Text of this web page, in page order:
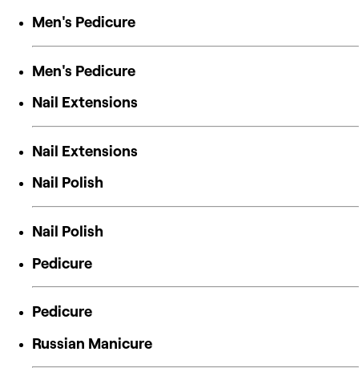
Men's Pedicure
Men's Pedicure
Nail Extensions
Nail Extensions
Nail Polish
Nail Polish
Pedicure
Pedicure
Russian Manicure